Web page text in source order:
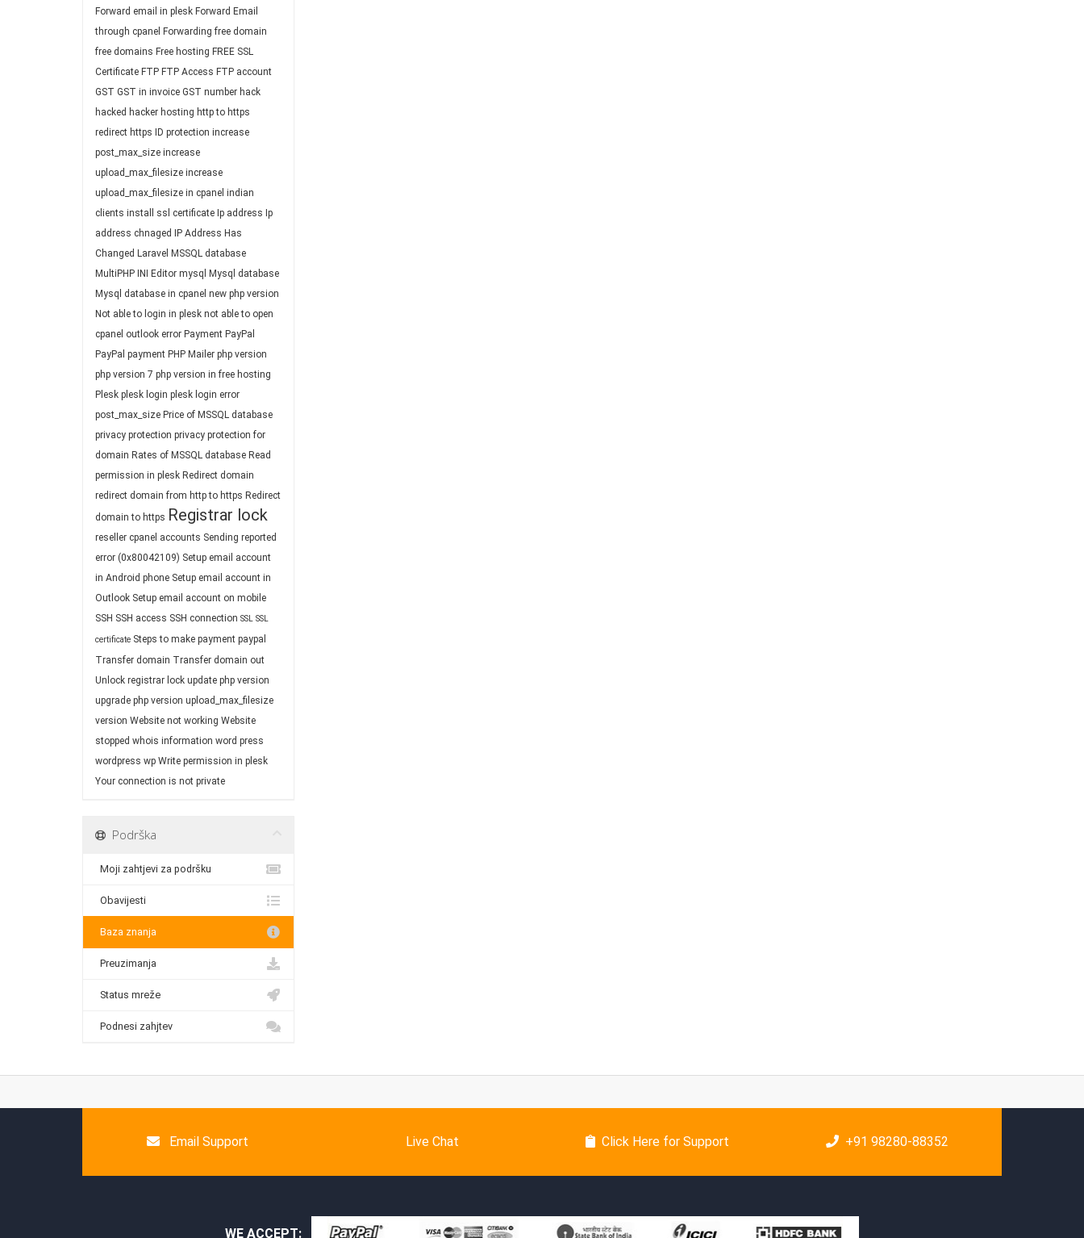
Forward email in plesk Forward Email
through cpanel Forwarding free domain
free domains Free hosting FREE SSL
Certificate FTP FTP Access FTP account
GST GST in invoice GST number hack
hacked hacker hosting http to https
redirect https ID protection increase
post_max_size increase
upload_max_filesize increase
upload_max_filesize in cpanel indian
clients install ssl certificate Ip address Ip
address chnaged
IP Address Has
Changed Laravel MSSQL database
MultiPHP INI Editor mysql
Mysql database
Mysql database in cpanel new php version
Not able to login in plesk not able to open
cpanel outlook error Payment PayPal
PayPal payment PHP Mailer php version
php version 7 php version in free hosting
Plesk plesk login plesk login error
post_max_size Price of MSSQL database
privacy protection privacy protection for
domain Rates of MSSQL database Read
permission in plesk Redirect domain
redirect domain from http to https Redirect
domain to https Registrar lock
reseller cpanel accounts Sending reported
error (0x80042109) Setup email account
in Android phone Setup email account in
Outlook Setup email account on mobile
SSH SSH access SSH connection SSL SSL
certificate Steps to make payment paypal
Transfer domain Transfer domain out
Unlock registrar lock update php version
upgrade php version upload_max_filesize
version Website not working Website
stopped whois information word press
wordpress wp Write permission in plesk
Your connection is not private
Podrška
Moji zahtjevi za podršku
Obavijesti
Baza znanja
Preuzimanja
Status mreže
Podnesi zahjtev
Email Support Live Chat Click Here for Support +91 98280-88352
WE ACCEPT: